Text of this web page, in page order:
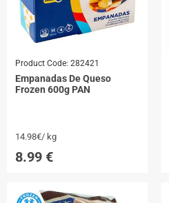
Product Code: 282421
Empanadas De Queso
Frozen 600g PAN
14.98€/ kg
8.99 €